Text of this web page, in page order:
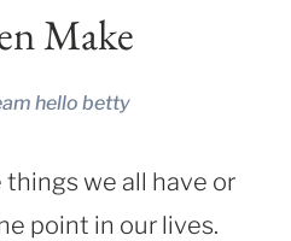
Make
hello betty
we all have or
point in our lives.